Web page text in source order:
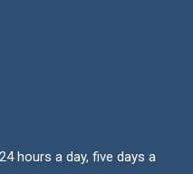
hours a day, five days a